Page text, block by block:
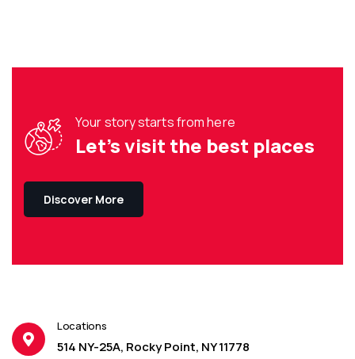
Your story starts from here
Let’s visit the best places
Discover More
Locations
514 NY-25A, Rocky Point, NY 11778